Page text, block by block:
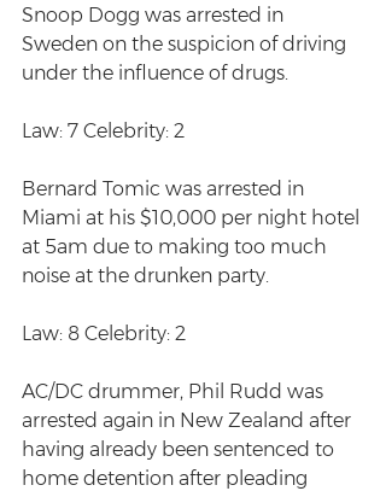
Snoop Dogg was arrested in
Sweden on the suspicion of driving
under the influence of drugs.
Law: 7 Celebrity: 2
Bernard Tomic was arrested in
Miami at his $10,000 per night hotel
at 5am due to making too much
noise at the drunken party.
Law: 8 Celebrity: 2
AC/DC drummer, Phil Rudd was
arrested again in New Zealand after
having already been sentenced to
home detention after pleading